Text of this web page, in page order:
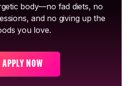
body—no fad diets, no
and no giving up the
you love.
APPLY NOW